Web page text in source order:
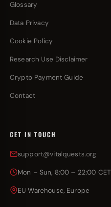
Glossary
Data Privacy
Cookie Policy
Research Use Disclaimer
Crypto Payment Guide
Contact
GET IN TOUCH
support@vitalquests.org
Mon – Sun, 8:00 – 22:00 CET
EU Warehouse, Europe